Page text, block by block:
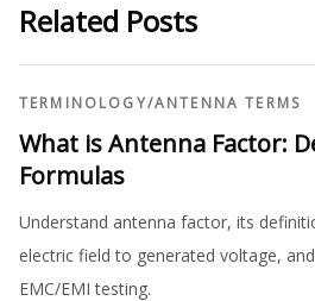
Related Posts
TERMINOLOGY/ANTENNA TERMS
What is Antenna Factor:
Formulas
Understand antenna factor, its
electric field to generated voltage,
EMC/EMI testing.